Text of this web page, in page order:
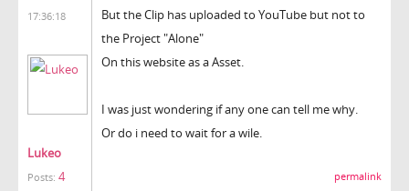
17:36:18
Lukeo
Posts: 4
But the Clip has uploaded to YouTube but not to
the Project "Alone"
On this website as a Asset.
I was just wondering if any one can tell me why.
Or do i need to wait for a wile.
permalink